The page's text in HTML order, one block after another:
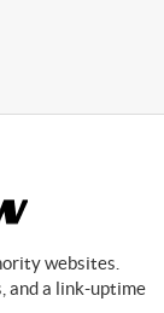
websites.
and a link-uptime